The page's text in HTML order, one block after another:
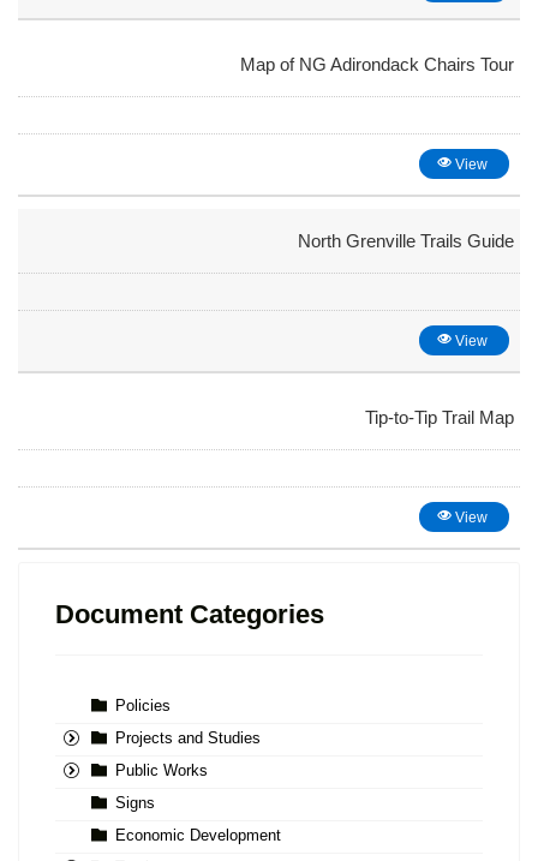
Map of NG Adirondack Chairs Tour
View
North Grenville Trails Guide
View
Tip-to-Tip Trail Map
View
Document Categories
Policies
Projects and Studies
Public Works
Signs
Economic Development